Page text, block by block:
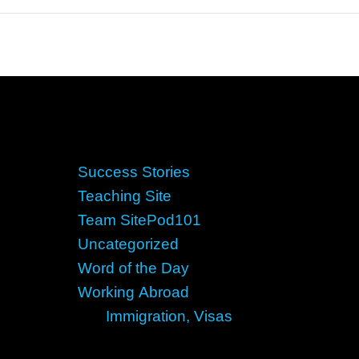
Success Stories
Teaching Site
Team SitePod101
Uncategorized
Word of the Day
Working Abroad
Immigration, Visas